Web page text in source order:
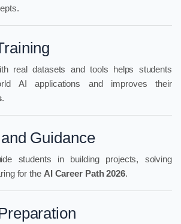
real datasets and tools helps students
AI applications and improves their
.
Guidance
students in building projects, solving
for the AI Career Path 2026.